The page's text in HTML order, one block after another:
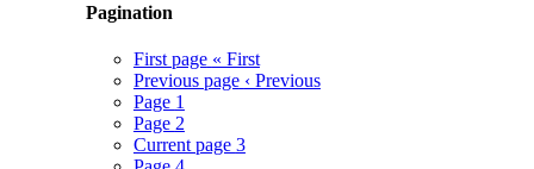
Pagination
First page « First
Previous page ‹ Previous
Page 1
Page 2
Current page 3